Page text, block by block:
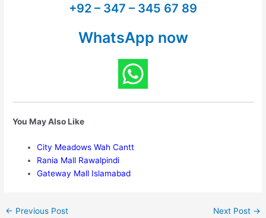
+92 – 347 – 345 67 89
WhatsApp now
You May Also Like
City Meadows Wah Cantt
Rania Mall Rawalpindi
Gateway Mall Islamabad
← Previous Post Next Post →